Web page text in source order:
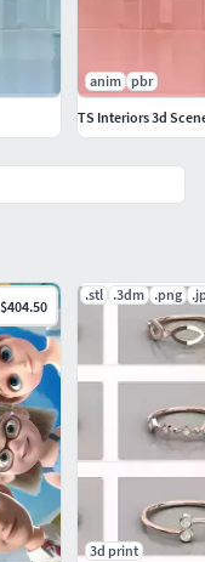
$404.50
.stl .3dm .png
3d print
anim
pbr
TS Interiors 3d